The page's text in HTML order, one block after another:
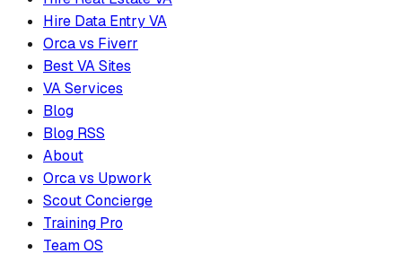
Hire Data Entry VA
Orca vs Fiverr
Best VA Sites
VA Services
Blog
Blog RSS
About
Orca vs Upwork
Scout Concierge
Training Pro
Team OS